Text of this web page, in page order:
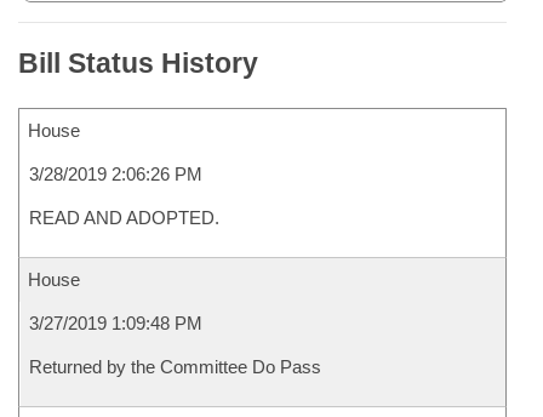
Bill Status History
House
3/28/2019 2:06:26 PM
READ AND ADOPTED.
House
3/27/2019 1:09:48 PM
Returned by the Committee Do Pass